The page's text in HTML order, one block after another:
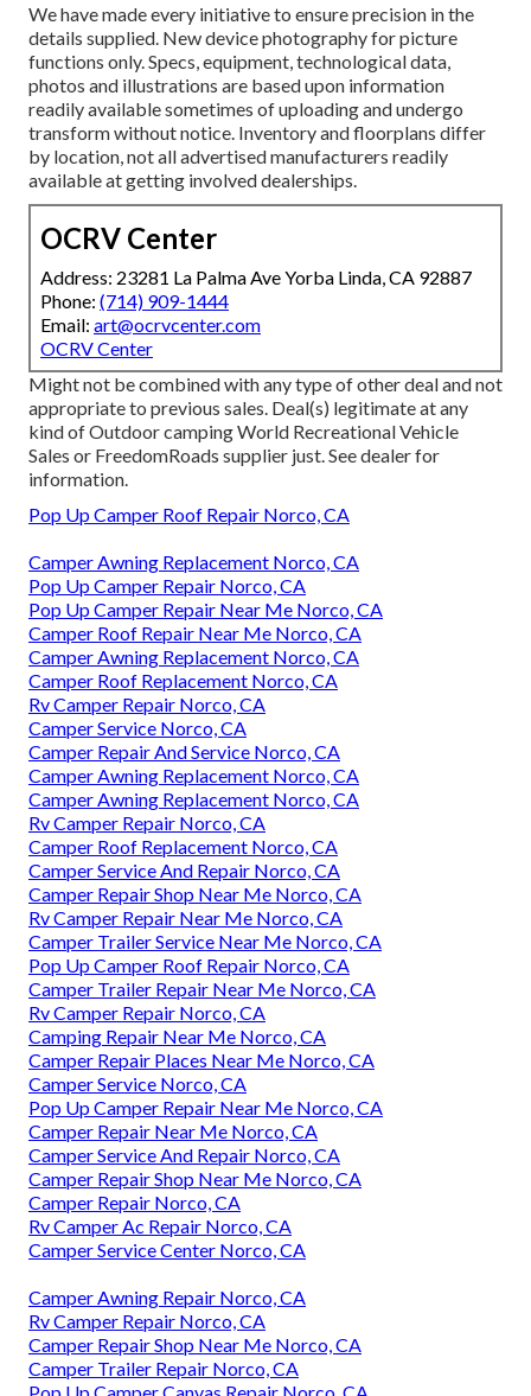
We have made every initiative to ensure precision in the
details supplied. New device photography for picture
functions only. Specs, equipment, technological data,
photos and illustrations are based upon information
readily available sometimes of uploading and undergo
transform without notice. Inventory and floorplans differ
by location, not all advertised manufacturers readily
available at getting involved dealerships.
OCRV Center
Address: 23281 La Palma Ave Yorba Linda, CA 92887
Phone: (714) 909-1444
Email: art@ocrvcenter.com
OCRV Center
Might not be combined with any type of other deal and not
appropriate to previous sales. Deal(s) legitimate at any
kind of Outdoor camping World Recreational Vehicle
Sales or FreedomRoads supplier just. See dealer for
information.
Pop Up Camper Roof Repair Norco, CA
Camper Awning Replacement Norco, CA
Pop Up Camper Repair Norco, CA
Pop Up Camper Repair Near Me Norco, CA
Camper Roof Repair Near Me Norco, CA
Camper Awning Replacement Norco, CA
Camper Roof Replacement Norco, CA
Rv Camper Repair Norco, CA
Camper Service Norco, CA
Camper Repair And Service Norco, CA
Camper Awning Replacement Norco, CA
Camper Awning Replacement Norco, CA
Rv Camper Repair Norco, CA
Camper Roof Replacement Norco, CA
Camper Service And Repair Norco, CA
Camper Repair Shop Near Me Norco, CA
Rv Camper Repair Near Me Norco, CA
Camper Trailer Service Near Me Norco, CA
Pop Up Camper Roof Repair Norco, CA
Camper Trailer Repair Near Me Norco, CA
Rv Camper Repair Norco, CA
Camping Repair Near Me Norco, CA
Camper Repair Places Near Me Norco, CA
Camper Service Norco, CA
Pop Up Camper Repair Near Me Norco, CA
Camper Repair Near Me Norco, CA
Camper Service And Repair Norco, CA
Camper Repair Shop Near Me Norco, CA
Camper Repair Norco, CA
Rv Camper Ac Repair Norco, CA
Camper Service Center Norco, CA
Camper Awning Repair Norco, CA
Rv Camper Repair Norco, CA
Camper Repair Shop Near Me Norco, CA
Camper Trailer Repair Norco, CA